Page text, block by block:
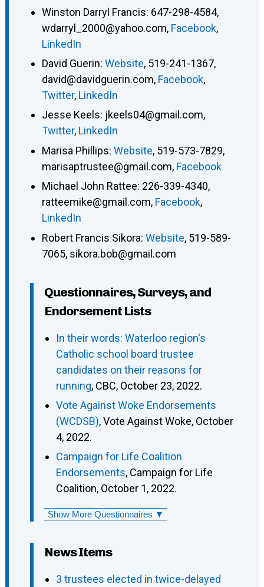
Winston Darryl Francis: 647-298-4584,
wdarryl_2000@yahoo.com, Facebook,
LinkedIn
David Guerin: Website, 519-241-1367,
david@davidguerin.com, Facebook,
Twitter, LinkedIn
Jesse Keels: jkeels04@gmail.com,
Twitter, LinkedIn
Marisa Phillips: Website, 519-573-7829,
marisaptrustee@gmail.com, Facebook
Michael John Rattee: 226-339-4340,
ratteemike@gmail.com, Facebook,
LinkedIn
Robert Francis Sikora: Website, 519-589-
7065, sikora.bob@gmail.com
Questionnaires, Surveys, and
Endorsement Lists
In their words: Waterloo region's
Catholic school board trustee
candidates on their reasons for
running, CBC, October 23, 2022.
Vote Against Woke Endorsements
(WCDSB), Vote Against Woke, October
4, 2022.
Campaign for Life Coalition
Endorsements, Campaign for Life
Coalition, October 1, 2022.
Show More Questionnaires ▼
News Items
3 trustees elected in twice-delayed